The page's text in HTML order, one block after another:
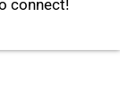
connect!